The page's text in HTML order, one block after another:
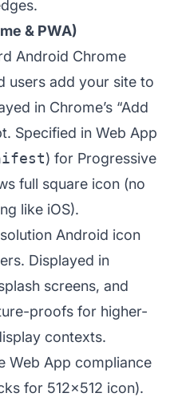
& PWA)
Android Chrome
users add your site to
in Chrome’s “Add
Specified in Web App
) for Progressive
full square icon (no
like iOS).
Android icon
Displayed in
screens, and
proofs for higher-
contexts.
Web App compliance
for 512x512 icon).